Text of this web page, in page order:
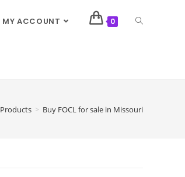
MY ACCOUNT 0
Products > Buy FOCL for sale in Missouri